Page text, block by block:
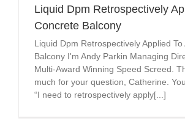
Liquid Dpm Retrospectively
Concrete Balcony
Liquid Dpm Retrospectively Applied To
Balcony I'm Andy Parkin Managing
Multi-Award Winning Speed Screed.
much for your question, Catherine.
“I need to retrospectively apply[...]